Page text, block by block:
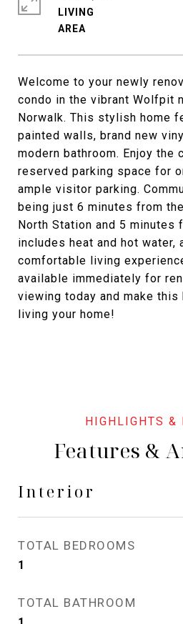
Welcome to your newly
condo in the vibrant Wolfpit
Norwalk. This stylish home
painted walls, brand new
modern bathroom. Enjoy the
reserved parking space for
ample visitor parking.
being just 6 minutes from
North Station and 5 minutes
includes heat and hot water,
comfortable living
available immediately for
viewing today and make this
living your home!
LIVING
Features &
Interior
TOTAL BEDROOMS
1
TOTAL BATHROOM